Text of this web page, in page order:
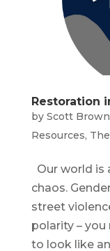
Restoration
by Scott Brown
Resources,
Our world is
chaos.
street
polarity – you
to look like